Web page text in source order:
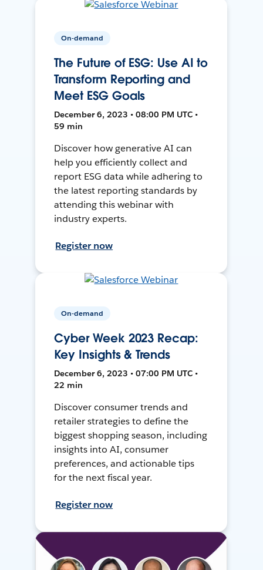
On-demand
The Future of ESG: Use AI to
Transform Reporting and
Meet ESG Goals
December 6, 2023 • 08:00 PM UTC •
59 min
Discover how generative AI can
help you efficiently collect and
report ESG data while adhering to
the latest reporting standards by
attending this webinar with
industry experts.
Register now
On-demand
Cyber Week 2023 Recap:
Key Insights & Trends
December 6, 2023 • 07:00 PM UTC •
22 min
Discover consumer trends and
retailer strategies to define the
biggest shopping season, including
insights into AI, consumer
preferences, and actionable tips
for the next fiscal year.
Register now